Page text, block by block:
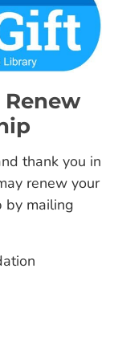
thank you in
renew your
by mailing